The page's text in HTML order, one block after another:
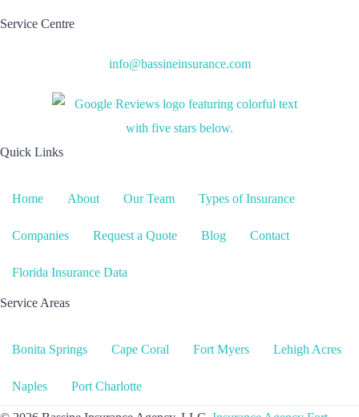
Service Centre
info@bassineinsurance.com
Quick Links
Home About Our Team Types of Insurance
Companies Request a Quote Blog Contact
Florida Insurance Data
Service Areas
Bonita Springs Cape Coral Fort Myers Lehigh Acres
Naples Port Charlotte